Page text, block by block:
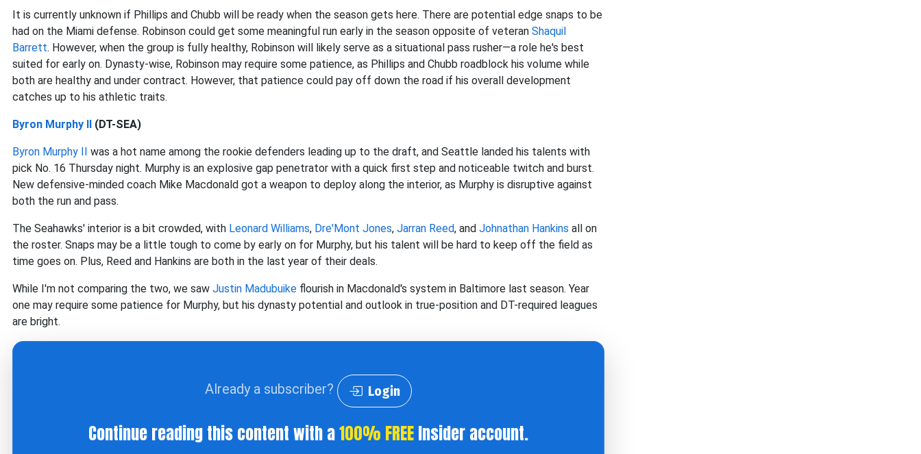
It is currently unknown if Phillips and Chubb will be ready when the season gets here. There are potential edge snaps to be
had on the Miami defense. Robinson could get some meaningful run early in the season opposite of veteran Shaquil
Barrett. However, when the group is fully healthy, Robinson will likely serve as a situational pass rusher—a role he's best
suited for early on. Dynasty-wise, Robinson may require some patience, as Phillips and Chubb roadblock his volume while
both are healthy and under contract. However, that patience could pay off down the road if his overall development
catches up to his athletic traits.
Byron Murphy II (DT-SEA)
Byron Murphy II was a hot name among the rookie defenders leading up to the draft, and Seattle landed his talents with
pick No. 16 Thursday night. Murphy is an explosive gap penetrator with a quick first step and noticeable twitch and burst.
New defensive-minded coach Mike Macdonald got a weapon to deploy along the interior, as Murphy is disruptive against
both the run and pass.
The Seahawks' interior is a bit crowded, with Leonard Williams, Dre'Mont Jones, Jarran Reed, and Johnathan Hankins all on
the roster. Snaps may be a little tough to come by early on for Murphy, but his talent will be hard to keep off the field as
time goes on. Plus, Reed and Hankins are both in the last year of their deals.
While I'm not comparing the two, we saw Justin Madubuike flourish in Macdonald's system in Baltimore last season. Year
one may require some patience for Murphy, but his dynasty potential and outlook in true-position and DT-required leagues
are bright.
Already a subscriber? Login
Continue reading this content with a100% FREEInsider account.